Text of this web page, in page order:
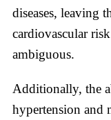
diseases, leaving
cardiovascular
ambiguous.
Additionally, the
hypertension and